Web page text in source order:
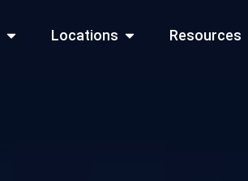
Open Practice Areas
Locations Open Locations
Resources